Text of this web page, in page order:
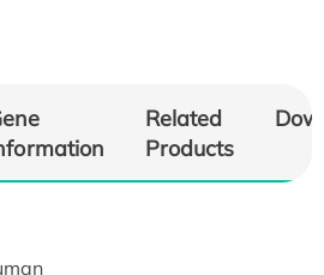
Related
Products